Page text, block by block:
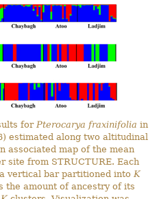
for Pterocarya fraxinifolia in
estimated along two altitudinal
associated map of the mean
site from STRUCTURE. Each
vertical bar partitioned into K
the amount of ancestry of its